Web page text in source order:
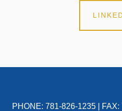
PHONE: 781-826-1235 |